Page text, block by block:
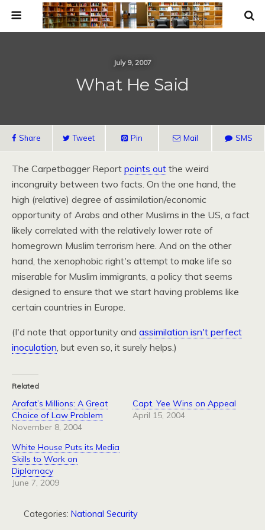
July 9, 2007
What He Said
Share Tweet Pin Mail SMS
The Carpetbagger Report points out the weird
incongruity between two facts. On the one hand, the
high (relative) degree of assimilation/economic
opportunity of Arabs and other Muslims in the US, a fact
likely correlated with the relatively lower rate of
homegrown Muslim terrorism here. And on the other
hand, the xenophobic right's attempt to make life so
miserable for Muslim immigrants, a policy that seems
designed to ensure that we start having problems like
certain countries in Europe.
(I'd note that opportunity and assimilation isn't perfect
inoculation, but even so, it surely helps.)
Related
Arafat’s Millions: A Great
Choice of Law Problem
November 8, 2004
Capt. Yee Wins on Appeal
April 15, 2004
White House Puts its Media
Skills to Work on
Diplomacy
June 7, 2009
Categories: National Security